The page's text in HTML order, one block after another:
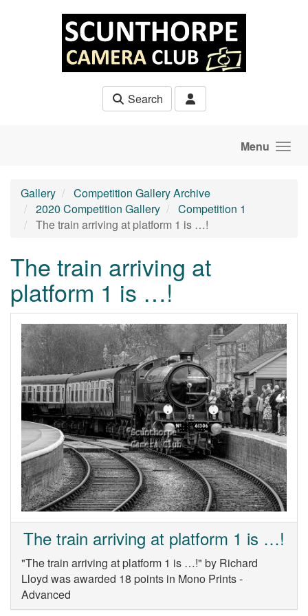
Search
Menu
Gallery
Competition Gallery Archive
2020 Competition Gallery
Competition 1
The train arriving at platform 1 is …!
The train arriving at
platform 1 is …!
The train arriving at platform 1 is …!
"The train arriving at platform 1 is …!" by Richard
Lloyd was awarded 18 points in Mono Prints -
Advanced